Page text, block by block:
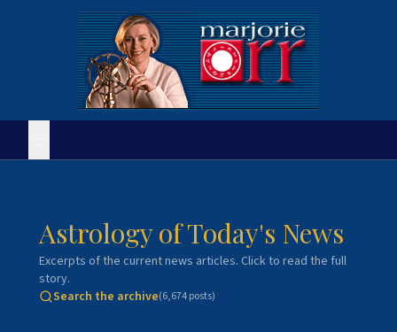
Astrology of Today's News
Excerpts of the current news articles. Click to read the full
story.
Search the archive(6,674posts)